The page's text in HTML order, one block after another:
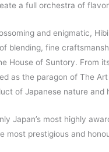
a full orchestra of
and enigmatic,
blending, fine
House of Suntory. From
as the paragon of The
of Japanese nature and
Japan’s most highly
most prestigious and